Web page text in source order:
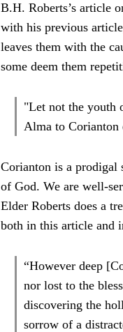
B.H. Roberts’s article
with his previous
leaves them with the
some deem them
"Let not the youth
Alma to Corianton
Corianton is a prodigal
of God. We are well-
Elder Roberts does a
both in this article and
“However deep
nor lost to the
discovering the
sorrow of a